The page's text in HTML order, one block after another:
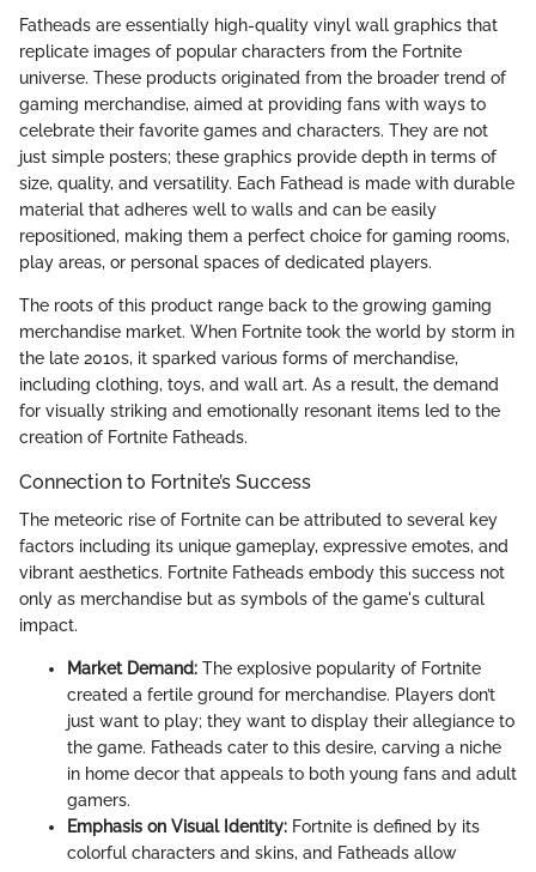
Fatheads are essentially high-quality vinyl wall graphics that
replicate images of popular characters from the Fortnite
universe. These products originated from the broader trend of
gaming merchandise, aimed at providing fans with ways to
celebrate their favorite games and characters. They are not
just simple posters; these graphics provide depth in terms of
size, quality, and versatility. Each Fathead is made with durable
material that adheres well to walls and can be easily
repositioned, making them a perfect choice for gaming rooms,
play areas, or personal spaces of dedicated players.
The roots of this product range back to the growing gaming
merchandise market. When Fortnite took the world by storm in
the late 2010s, it sparked various forms of merchandise,
including clothing, toys, and wall art. As a result, the demand
for visually striking and emotionally resonant items led to the
creation of Fortnite Fatheads.
Connection to Fortnite’s Success
The meteoric rise of Fortnite can be attributed to several key
factors including its unique gameplay, expressive emotes, and
vibrant aesthetics. Fortnite Fatheads embody this success not
only as merchandise but as symbols of the game's cultural
impact.
Market Demand: The explosive popularity of Fortnite
created a fertile ground for merchandise. Players don’t
just want to play; they want to display their allegiance to
the game. Fatheads cater to this desire, carving a niche
in home decor that appeals to both young fans and adult
gamers.
Emphasis on Visual Identity: Fortnite is defined by its
colorful characters and skins, and Fatheads allow